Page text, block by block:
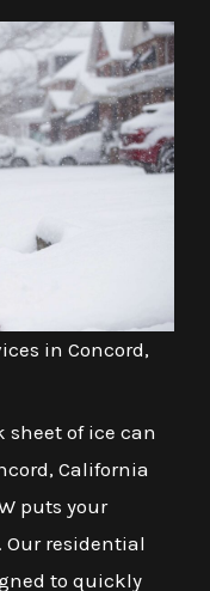
in Concord,
sheet of ice can
California
puts your
residential
to quickly